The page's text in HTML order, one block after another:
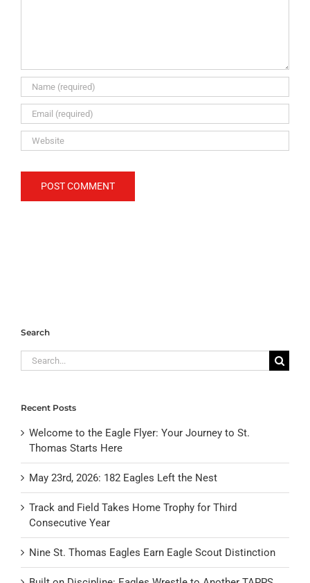
Search
Search
for:
Recent Posts
Welcome to the Eagle Flyer: Your Journey to St.
Thomas Starts Here
May 23rd, 2026: 182 Eagles Left the Nest
Track and Field Takes Home Trophy for Third
Consecutive Year
Nine St. Thomas Eagles Earn Eagle Scout Distinction